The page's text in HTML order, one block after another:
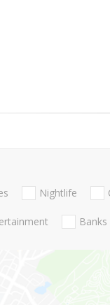
Nightlife
Banks